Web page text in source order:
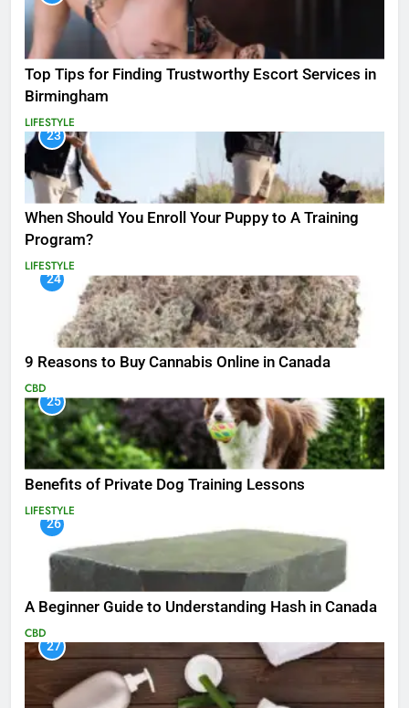
Top Tips for Finding Trustworthy Escort Services in
Birmingham
LIFESTYLE
23
When Should You Enroll Your Puppy to A Training
Program?
LIFESTYLE
24
9 Reasons to Buy Cannabis Online in Canada
CBD
25
Benefits of Private Dog Training Lessons
LIFESTYLE
26
A Beginner Guide to Understanding Hash in Canada
CBD
27